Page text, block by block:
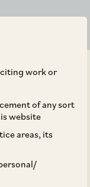
work or
of any sort
website
areas, its